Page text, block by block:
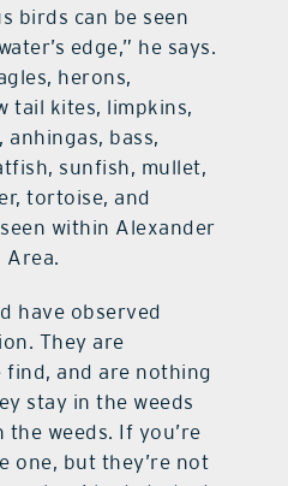
birds can be seen
edge,” he says.
herons,
tail kites, limpkins,
anhingas, bass,
sunfish, mullet,
tortoise, and
within Alexander
Area.
have observed
They are
find, and are nothing
stay in the weeds
the weeds. If you’re
one, but they’re not